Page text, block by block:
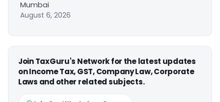
Mumbai
August 6, 2026
Join TaxGuru's Network for the latest updates
on Income Tax, GST, Company Law, Corporate
Laws and other related subjects.